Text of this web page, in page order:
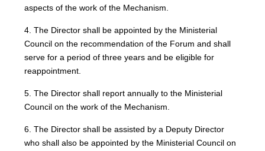
aspects of the work of the Mechanism.
4. The Director shall be appointed by the Ministerial
Council on the recommendation of the Forum and shall
serve for a period of three years and be eligible for
reappointment.
5. The Director shall report annually to the Ministerial
Council on the work of the Mechanism.
6. The Director shall be assisted by a Deputy Director
who shall also be appointed by the Ministerial Council on